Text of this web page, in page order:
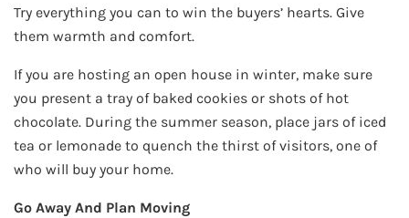
Try everything you can to win the buyers’ hearts. Give
them warmth and comfort.
If you are hosting an open house in winter, make sure
you present a tray of baked cookies or shots of hot
chocolate. During the summer season, place jars of iced
tea or lemonade to quench the thirst of visitors, one of
who will buy your home.
Go Away And Plan Moving